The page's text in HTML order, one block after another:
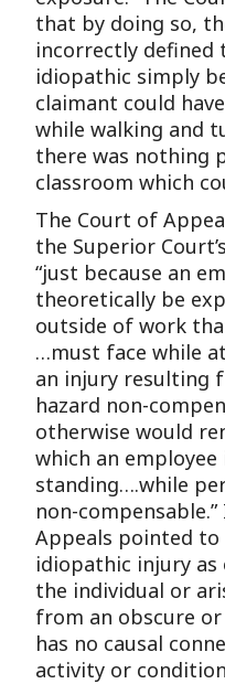
that by doing so,
incorrectly defined
idiopathic simply
claimant could
while walking and
there was nothing
classroom which
The Court of
the Superior
“just because an
theoretically be
outside of work
…must face while
an injury resulting
hazard non-
otherwise would
which an
standing….while
non-
Appeals pointed
idiopathic injury as
the individual or
from an obscure
has no causal
activity or